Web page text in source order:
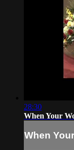
28:30
When Your
When